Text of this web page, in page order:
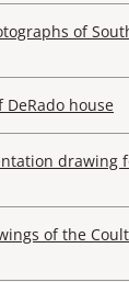
of
DeRado house
drawing
of the